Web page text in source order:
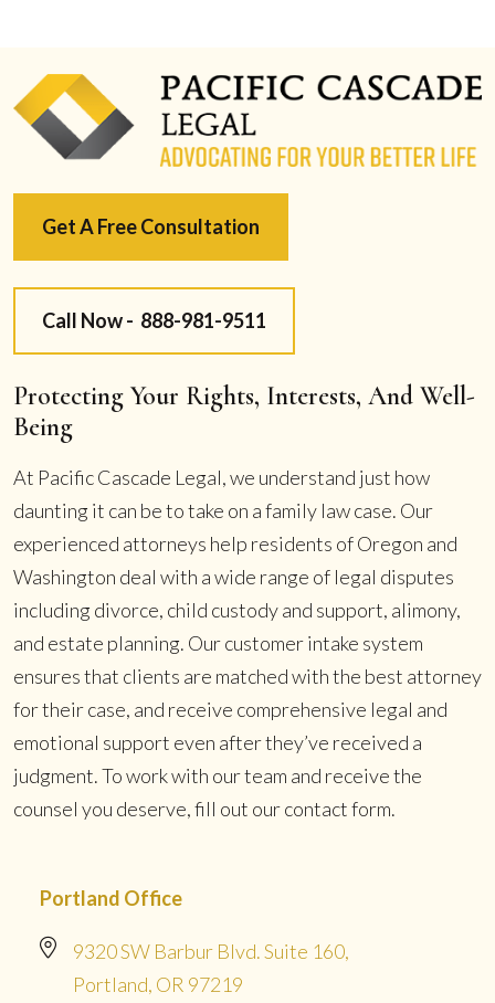
Get A Free Consultation
Call Now - 888-981-9511
Protecting Your Rights, Interests, And Well-
Being
At Pacific Cascade Legal, we understand just how
daunting it can be to take on a family law case. Our
experienced attorneys help residents of Oregon and
Washington deal with a wide range of legal disputes
including divorce, child custody and support, alimony,
and estate planning. Our customer intake system
ensures that clients are matched with the best attorney
for their case, and receive comprehensive legal and
emotional support even after they’ve received a
judgment. To work with our team and receive the
counsel you deserve, fill out our contact form.
Portland Office
9320 SW Barbur Blvd. Suite 160,
Portland, OR 97219